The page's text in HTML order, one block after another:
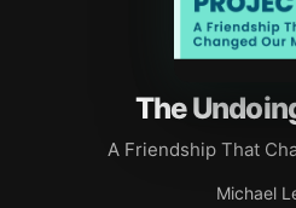
The
A Friendship That
Michael